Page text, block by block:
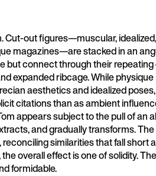
Cut-out figures—muscular, idealized,
magazines—are stacked in an
but connect through their
expanded ribcage. While physique
aesthetics and idealized
citations than as ambient
appears subject to the pull of an
and gradually transforms.
similarities that fall short
overall effect is one of solidity.
formidable.